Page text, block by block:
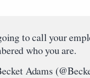
to call your
who you are.
Adams